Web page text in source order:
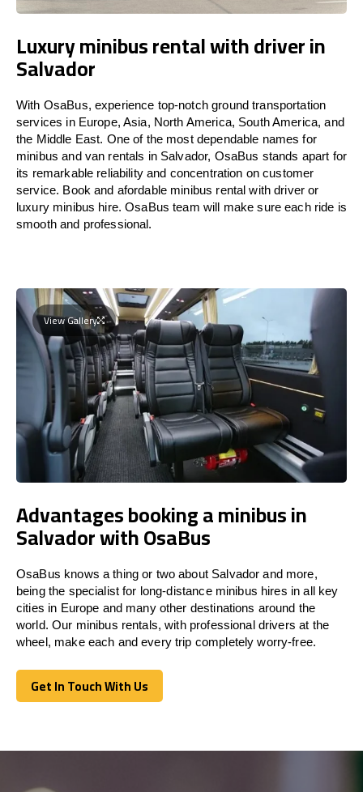
Luxury minibus rental with driver in
Salvador
With OsaBus, experience top-notch ground transportation
services in Europe, Asia, North America, South America, and
the Middle East. One of the most dependable names for
minibus and van rentals in Salvador, OsaBus stands apart for
its remarkable reliability and concentration on customer
service. Book and afordable minibus rental with driver or
luxury minibus hire. OsaBus team will make sure each ride is
smooth and professional.
View Gallery
Advantages booking a minibus in
Salvador with OsaBus
OsaBus knows a thing or two about Salvador and more,
being the specialist for long-distance minibus hires in all key
cities in Europe and many other destinations around the
world. Our minibus rentals, with professional drivers at the
wheel, make each and every trip completely worry-free.
Get In Touch With Us
Get In Touch With Us